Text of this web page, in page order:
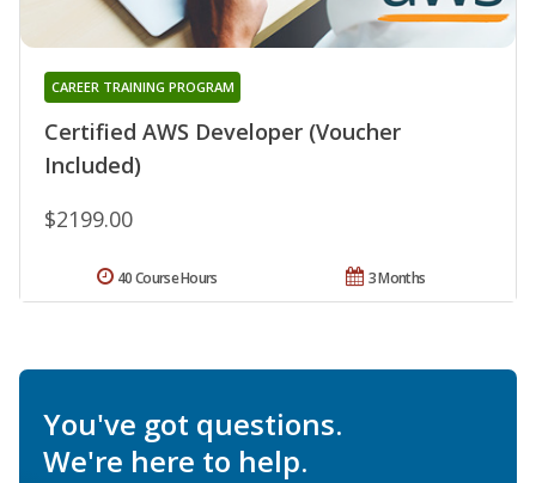
Certified AWS Developer (Voucher
Included)
CAREER TRAINING PROGRAM
$2199.00
3 Months
40 Course Hours
You've got questions.
We're here to help.